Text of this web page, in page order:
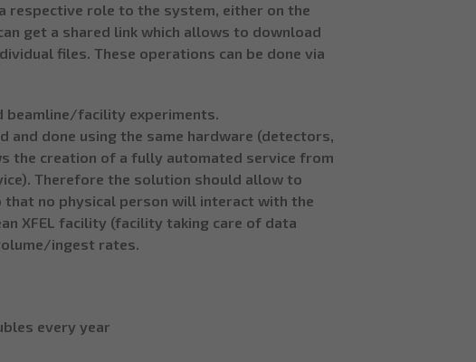
respective role to the system, either on the
get a shared link which allows to download
files. These operations can be done via
beamline/facility experiments.
and done using the same hardware (detectors,
the creation of a fully automated service from
Therefore the solution should allow to
no physical person will interact with the
XFEL facility (facility taking care of data
ingest rates.
every year